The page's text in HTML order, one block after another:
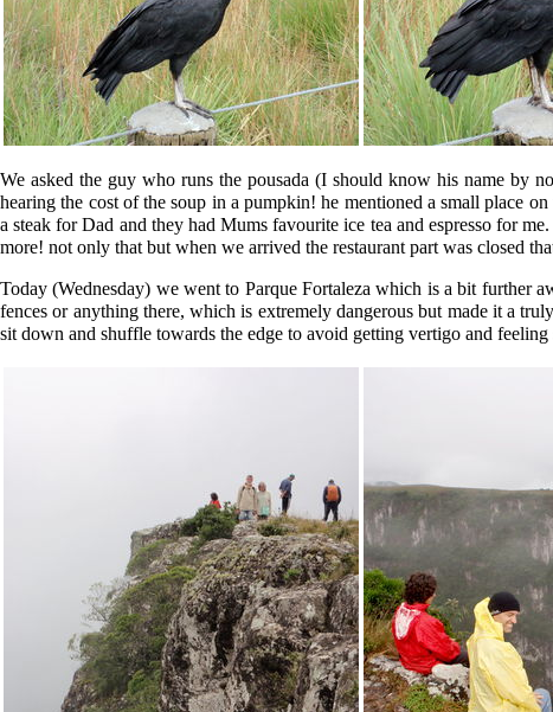
We asked the guy who runs the pousada (I should know his name by
hearing the cost of the soup in a pumpkin! he mentioned a small place
a steak for Dad and they had Mums favourite ice tea and espresso for
more! not only that but when we arrived the restaurant part was closed
Today (Wednesday) we went to Parque Fortaleza which is a bit further
fences or anything there, which is extremely dangerous but made it a
sit down and shuffle towards the edge to avoid getting vertigo and